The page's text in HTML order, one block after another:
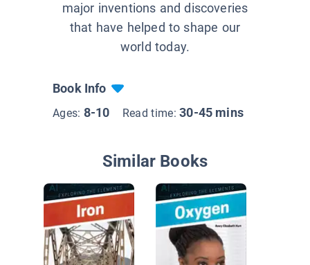
major inventions and discoveries
that have helped to shape our
world today.
Book Info
Ages: 8-10 Read time:30-45 mins
Similar Books